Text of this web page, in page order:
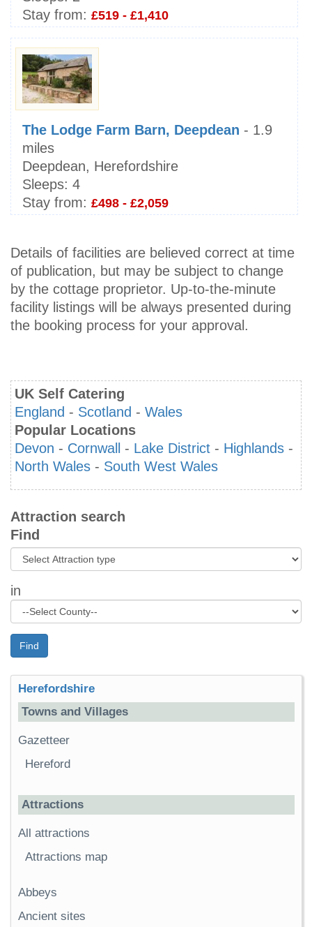
Stay from: £519 - £1,410
The Lodge Farm Barn, Deepdean - 1.9
miles
Deepdean, Herefordshire
Sleeps: 4
Stay from: £498 - £2,059
Details of facilities are believed correct at time
of publication, but may be subject to change
by the cottage proprietor. Up-to-the-minute
facility listings will be always presented during
the booking process for your approval.
UK Self Catering
England - Scotland - Wales
Popular Locations
Devon - Cornwall - Lake District - Highlands -
North Wales - South West Wales
Attraction search
Find
in
Find
Herefordshire
Towns and Villages
Gazetteer
Hereford
Attractions
All attractions
Attractions map
Abbeys
Ancient sites